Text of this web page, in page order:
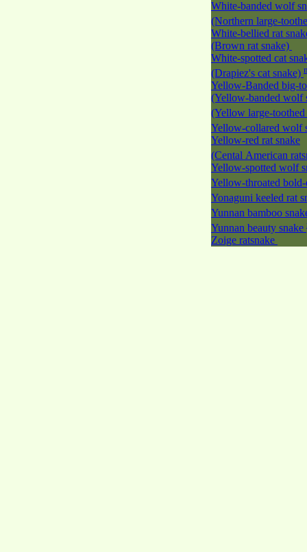
White-banded wolf
(Northern large-
White-bellied rat
(Brown rat snake)
White-spotted cat
(Drapiez's cat snake)
Yellow-Banded big-
(Yellow-banded wolf
(Yellow large-
Yellow-collared wolf
Yellow-red rat snake
(Cental American
Yellow-spotted wolf
Yellow-throated
Yonaguni keeled rat
Yunnan bamboo
Yunnan beauty snake
Zoige ratsnake